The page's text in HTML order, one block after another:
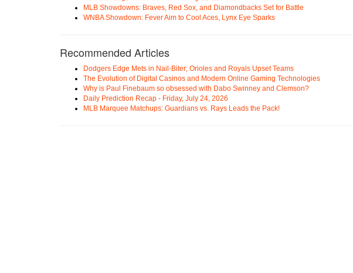
MLB Showdowns: Braves, Red Sox, and Diamondbacks Set for Battle
WNBA Showdown: Fever Aim to Cool Aces, Lynx Eye Sparks
Recommended Articles
Dodgers Edge Mets in Nail-Biter; Orioles and Royals Upset Teams
The Evolution of Digital Casinos and Modern Online Gaming Technologies
Why is Paul Finebaum so obsessed with Dabo Swinney and Clemson?
Daily Prediction Recap - Friday, July 24, 2026
MLB Marquee Matchups: Guardians vs. Rays Leads the Pack!